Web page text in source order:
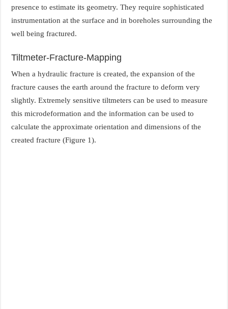
presence to estimate its geometry. They require sophisticated
instrumentation at the surface and in boreholes surrounding the
well being fractured.
Tiltmeter-Fracture-Mapping
When a hydraulic fracture is created, the expansion of the
fracture causes the earth around the fracture to deform very
slightly. Extremely sensitive tiltmeters can be used to measure
this microdeformation and the information can be used to
calculate the approximate orientation and dimensions of the
created fracture (Figure 1).